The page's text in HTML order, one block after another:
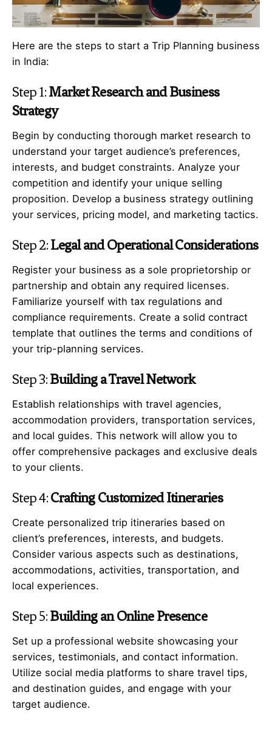
Here are the steps to start a Trip Planning business
in India:
Step 1:Market Research and Business
Strategy
Begin by conducting thorough market research to
understand your target audience’s preferences,
interests, and budget constraints. Analyze your
competition and identify your unique selling
proposition. Develop a business strategy outlining
your services, pricing model, and marketing tactics.
Step 2:Legal and Operational Considerations
Register your business as a sole proprietorship or
partnership and obtain any required licenses.
Familiarize yourself with tax regulations and
compliance requirements. Create a solid contract
template that outlines the terms and conditions of
your trip-planning services.
Step 3:Building a Travel Network
Establish relationships with travel agencies,
accommodation providers, transportation services,
and local guides. This network will allow you to
offer comprehensive packages and exclusive deals
to your clients.
Step 4:Crafting Customized Itineraries
Create personalized trip itineraries based on
client’s preferences, interests, and budgets.
Consider various aspects such as destinations,
accommodations, activities, transportation, and
local experiences.
Step 5:Building an Online Presence
Set up a professional website showcasing your
services, testimonials, and contact information.
Utilize social media platforms to share travel tips,
and destination guides, and engage with your
target audience.